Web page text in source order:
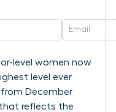
level women now
level ever
from December
that reflects the